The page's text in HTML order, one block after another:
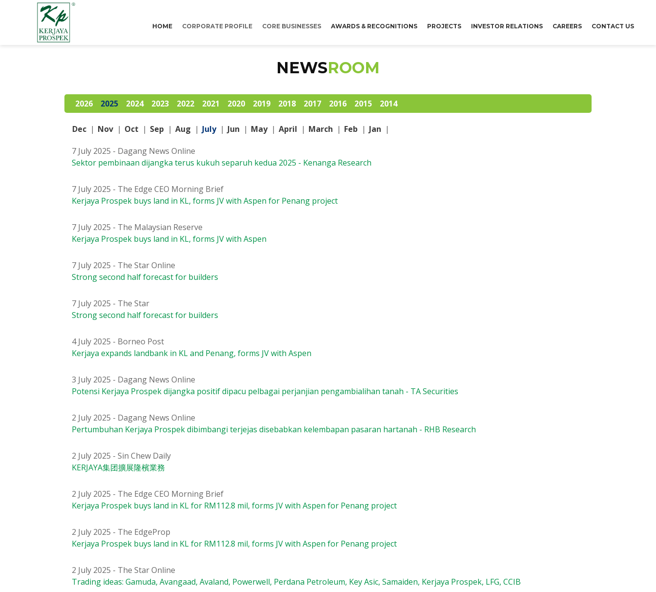
HOME CORPORATE PROFILE CORE BUSINESSES AWARDS & RECOGNITIONS PROJECTS INVESTOR RELATIONS CAREERS CONTACT US
NEWSROOM
2026 2025 2024 2023 2022 2021 2020 2019 2018 2017 2016 2015 2014
Dec | Nov | Oct | Sep | Aug | July | Jun | May | April | March | Feb | Jan |
7 July 2025 - Dagang News Online
Sektor pembinaan dijangka terus kukuh separuh kedua 2025 - Kenanga Research
7 July 2025 - The Edge CEO Morning Brief
Kerjaya Prospek buys land in KL, forms JV with Aspen for Penang project
7 July 2025 - The Malaysian Reserve
Kerjaya Prospek buys land in KL, forms JV with Aspen
7 July 2025 - The Star Online
Strong second half forecast for builders
7 July 2025 - The Star
Strong second half forecast for builders
4 July 2025 - Borneo Post
Kerjaya expands landbank in KL and Penang, forms JV with Aspen
3 July 2025 - Dagang News Online
Potensi Kerjaya Prospek dijangka positif dipacu pelbagai perjanjian pengambialihan tanah - TA Securities
2 July 2025 - Dagang News Online
Pertumbuhan Kerjaya Prospek dibimbangi terjejas disebabkan kelembapan pasaran hartanah - RHB Research
2 July 2025 - Sin Chew Daily
KERJAYA集团擴展隆檳業務
2 July 2025 - The Edge CEO Morning Brief
Kerjaya Prospek buys land in KL for RM112.8 mil, forms JV with Aspen for Penang project
2 July 2025 - The EdgeProp
Kerjaya Prospek buys land in KL for RM112.8 mil, forms JV with Aspen for Penang project
2 July 2025 - The Star Online
Trading ideas: Gamuda, Avangaad, Avaland, Powerwell, Perdana Petroleum, Key Asic, Samaiden, Kerjaya Prospek, LFG, CCIB